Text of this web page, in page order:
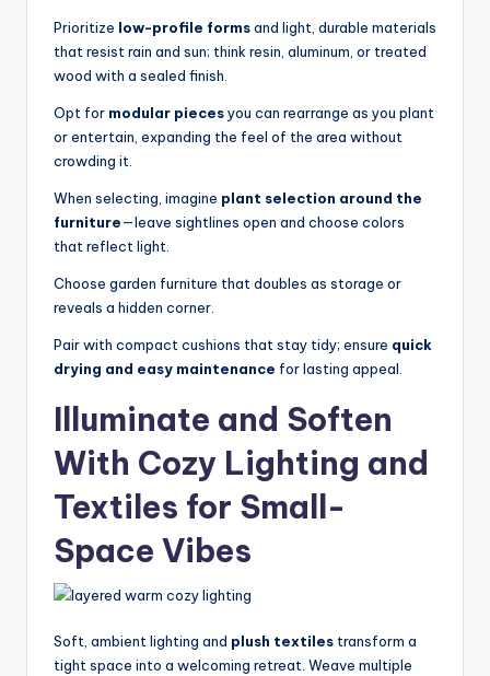
Prioritize low-profile formsand light, durable materials
that resist rain and sun; think resin, aluminum, or treated
wood with a sealed finish.
Opt for modular piecesyou can rearrange as you plant
or entertain, expanding the feel of the area without
crowding it.
When selecting, imagine plant selection around the
furniture—leave sightlines open and choose colors
that reflect light.
Choose garden furniture that doubles as storage or
reveals a hidden corner.
Pair with compact cushions that stay tidy; ensure quick
drying and easy maintenance for lasting appeal.
Illuminate and Soften
With Cozy Lighting and
Textiles for Small-
Space Vibes
Soft, ambient lighting and plush textiles transform a
tight space into a welcoming retreat. Weave multiple